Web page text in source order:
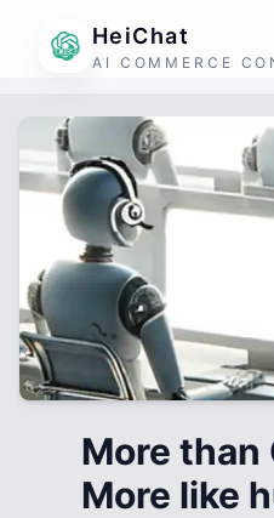
HeiChat
AI COMMERCE
More than
More like